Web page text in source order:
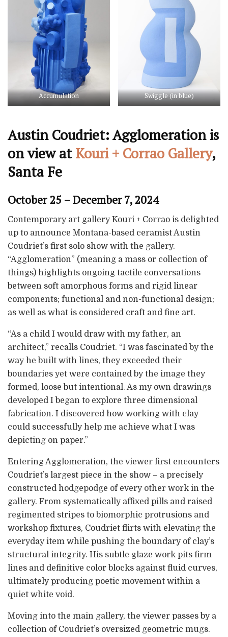
Accumulation Swiggle (in blue)
Austin Coudriet: Agglomeration is
on view atKouri + Corrao Gallery,
Santa Fe
October 25 – December 7, 2024
Contemporary art gallery Kouri + Corrao is delighted
up to announce Montana-based ceramist Austin
Coudriet’s first solo show with the gallery.
“Agglomeration” (meaning a mass or collection of
things) highlights ongoing tactile conversations
between soft amorphous forms and rigid linear
components; functional and non-functional design;
as well as what is considered craft and fine art.
“As a child I would draw with my father, an
architect,” recalls Coudriet. “I was fascinated by the
way he built with lines, they exceeded their
boundaries yet were contained by the image they
formed, loose but intentional. As my own drawings
developed I began to explore three dimensional
fabrication. I discovered how working with clay
could successfully help me achieve what I was
depicting on paper.”
Entering Agglomeration, the viewer first encounters
Coudriet’s largest piece in the show – a precisely
constructed hodgepodge of every other work in the
gallery. From systematically affixed pills and raised
regimented stripes to biomorphic protrusions and
workshop fixtures, Coudriet flirts with elevating the
everyday item while pushing the boundary of clay’s
structural integrity. His subtle glaze work pits firm
lines and definitive color blocks against fluid curves,
ultimately producing poetic movement within a
quiet white void.
Moving into the main gallery, the viewer passes by a
collection of Coudriet’s oversized geometric mugs.